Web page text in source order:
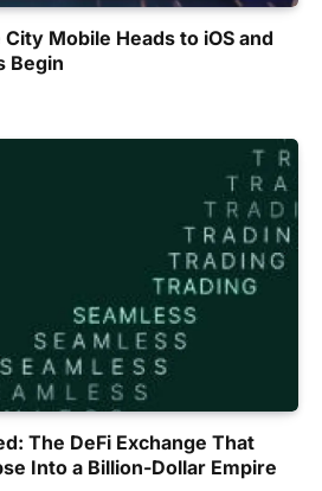
City Mobile Heads to iOS and
Begin
The DeFi Exchange That
Into a Billion-Dollar Empire